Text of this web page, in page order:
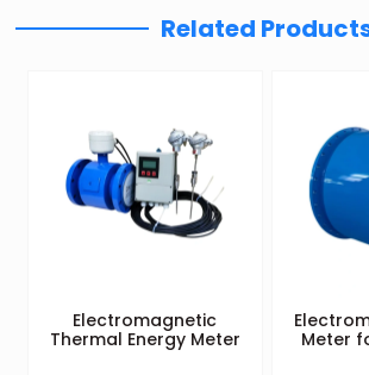
Related
Electromagnetic
Thermal Energy Meter
Meter